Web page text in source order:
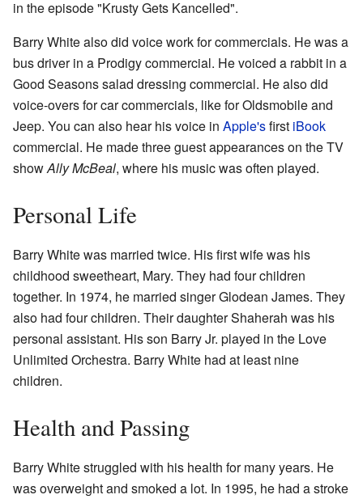
in the episode "Krusty Gets Kancelled".
Barry White also did voice work for commercials. He was a
bus driver in a Prodigy commercial. He voiced a rabbit in a
Good Seasons salad dressing commercial. He also did
voice-overs for car commercials, like for Oldsmobile and
Jeep. You can also hear his voice in Apple'sfirst iBook
commercial. He made three guest appearances on the TV
showAlly McBeal, where his music was often played.
Personal Life
Barry White was married twice. His first wife was his
childhood sweetheart, Mary. They had four children
together. In 1974, he married singer Glodean James. They
also had four children. Their daughter Shaherah was his
personal assistant. His son Barry Jr. played in the Love
Unlimited Orchestra. Barry White had at least nine
children.
Health and Passing
Barry White struggled with his health for many years. He
was overweight and smoked a lot. In 1995, he had a stroke